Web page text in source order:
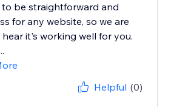
be straightforward and
for any website, so we are
it's working well for you.
Helpful (0)